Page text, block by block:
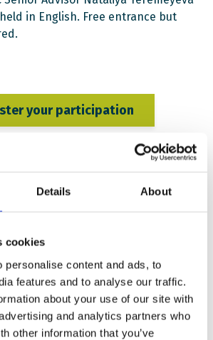
Details About
cookies
personalise content and ads, to
features and to analyse our traffic.
about your use of our site with
and analytics partners who
other information that you’ve
in English. Free entrance but
your participation
& School Section
session
the challenges of decolonization in
looking into how democratic